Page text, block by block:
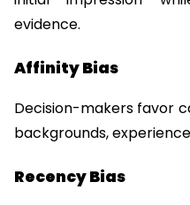
evidence.
Affinity Bias
Decision-makers favor
backgrounds,
Recency Bias